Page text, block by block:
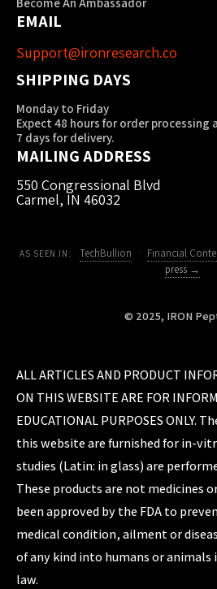
EMAIL
Support@ironresearch.co
SHIPPING DAYS
Monday to Friday
Expect 48 hours for order processing
7 days for delivery.
MAILING ADDRESS
550 Congressional Blvd
Carmel, IN 46032
AS SEEN IN: TechBullion · Financial
press →
© 2025, IRON
ALL ARTICLES AND PRODUCT
ON THIS WEBSITE ARE FOR
EDUCATIONAL PURPOSES ONLY.
this website are furnished for in-
studies (Latin: in glass) are
These products are not medicines
been approved by the FDA to
medical condition, ailment or
of any kind into humans or
law.